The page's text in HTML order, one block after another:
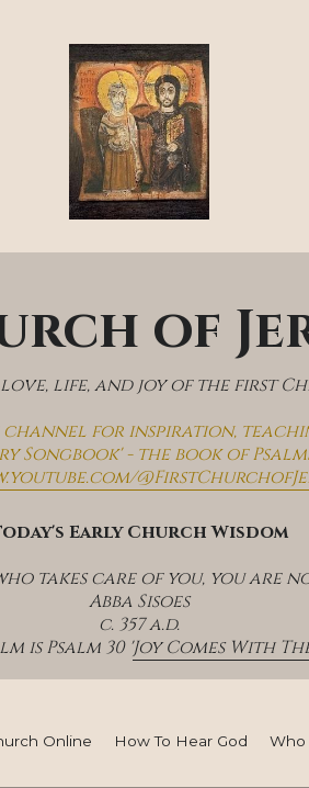
of
life, and joy of the first
channel for inspiration,
Songbook' - the book of
Early Church Wisdom
takes care of you, you are
Abba Sisoes
c. 357 a.d.
is Psalm 30 'Joy Comes With
Online How To Hear God Who